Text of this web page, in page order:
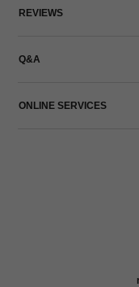
REVIEWS
Q&A
ONLINE SERVICES